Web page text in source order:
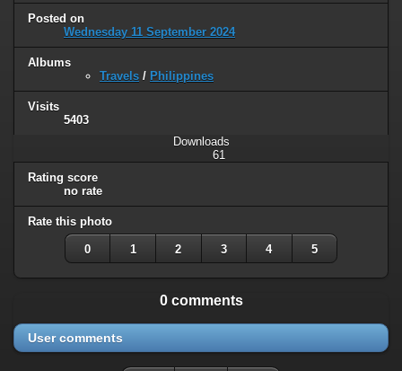
Posted on
Wednesday 11 September 2024
Albums
Travels / Philippines
Visits
5403
Downloads
61
Rating score
no rate
Rate this photo
0 1 2 3 4 5
0 comments
User comments